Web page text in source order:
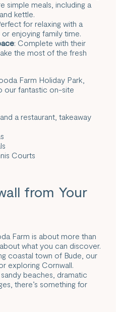
simple meals, including a
kettle.
for relaxing with a
enjoying family time.
: Complete with their
the most of the fresh
Farm Holiday Park,
our fantastic on-site
a restaurant, takeaway
Courts
from Your
Farm is about more than
what you can discover.
coastal town of Bude, our
exploring Cornwall.
beaches, dramatic
there’s something for